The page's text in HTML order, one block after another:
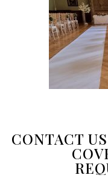
CONTACT